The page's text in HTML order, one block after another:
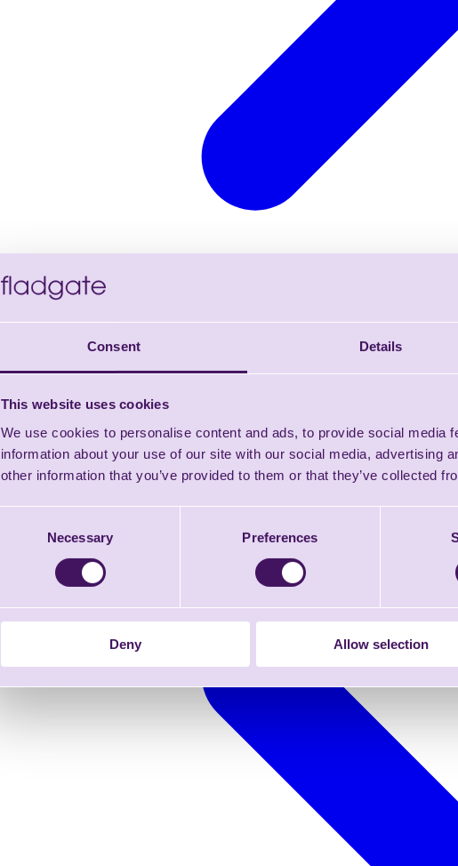
Consent Details
This website uses cookies
We use cookies to personalise content and ads, to provide social media
information about your use of our site with our social media, advertising
other information that you’ve provided to them or that they’ve collected
Necessary Preferences
Deny Allow selection